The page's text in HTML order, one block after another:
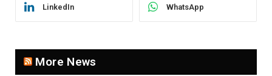
LinkedIn WhatsApp
More News